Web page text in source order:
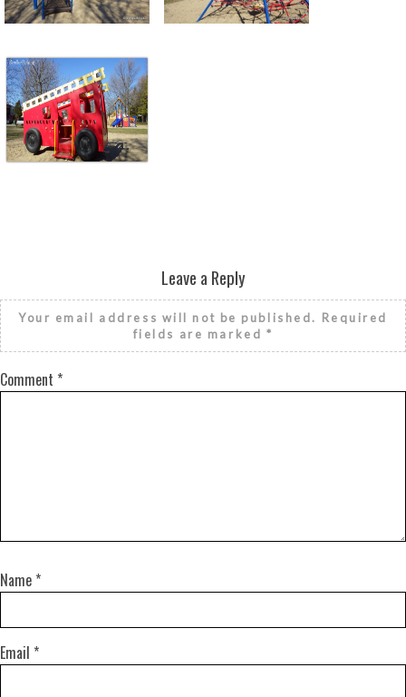
Return to all albums
Leave a Reply
Your email address will not be published. Required
fields are marked *
Comment *
Name *
Email *